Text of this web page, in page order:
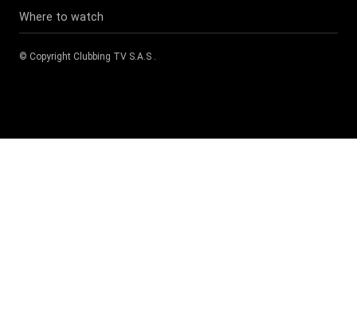
Where to watch
© Copyright Clubbing TV S.A.S